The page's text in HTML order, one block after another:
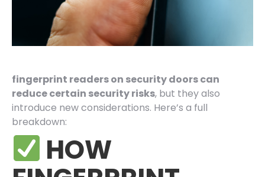
fingerprint readers on security doors can
reduce certain security risks, but they also
introduce new considerations. Here’s a full
breakdown:
HOW